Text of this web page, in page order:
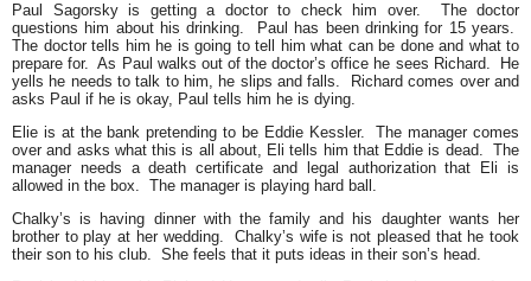
Paul Sagorsky is getting a doctor to check him over. The doctor
questions him about his drinking. Paul has been drinking for 15 years.
The doctor tells him he is going to tell him what can be done and what to
prepare for. As Paul walks out of the doctor’s office he sees Richard. He
yells he needs to talk to him, he slips and falls. Richard comes over and
asks Paul if he is okay, Paul tells him he is dying.
Elie is at the bank pretending to be Eddie Kessler. The manager comes
over and asks what this is all about, Eli tells him that Eddie is dead. The
manager needs a death certificate and legal authorization that Eli is
allowed in the box. The manager is playing hard ball.
Chalky’s is having dinner with the family and his daughter wants her
brother to play at her wedding. Chalky’s wife is not pleased that he took
their son to his club. She feels that it puts ideas in their son’s head.